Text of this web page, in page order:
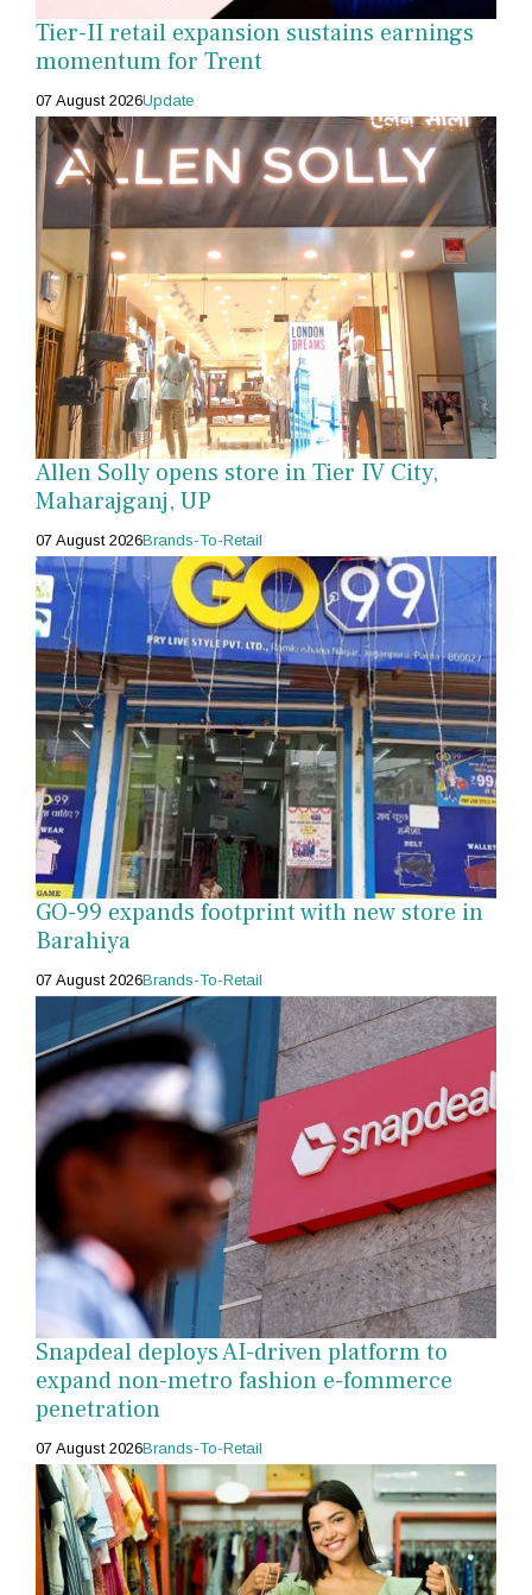
Tier-II retail expansion sustains earnings
momentum for Trent
07 August 2026Update
Allen Solly opens store in Tier IV City,
Maharajganj, UP
07 August 2026Brands-To-Retail
GO-99 expands footprint with new store in
Barahiya
07 August 2026Brands-To-Retail
Snapdeal deploys AI-driven platform to
expand non-metro fashion e-fommerce
penetration
07 August 2026Brands-To-Retail